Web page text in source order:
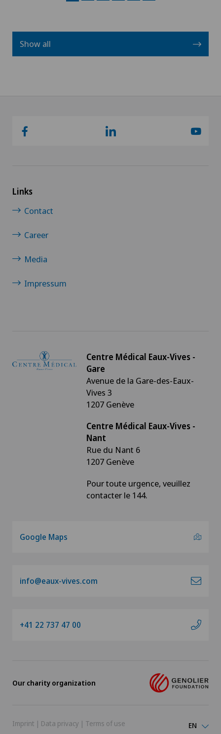
Show all
Links
Contact
Career
Media
Impressum
Centre Médical Eaux-Vives -
Gare
Avenue de la Gare-des-Eaux-
Vives 3
1207 Genève
Centre Médical Eaux-Vives -
Nant
Rue du Nant 6
1207 Genève
Pour toute urgence, veuillez
contacter le 144.
Google Maps
info@eaux-vives.com
+41 22 737 47 00
Our charity organization
Imprint | Data privacy | Terms of use EN